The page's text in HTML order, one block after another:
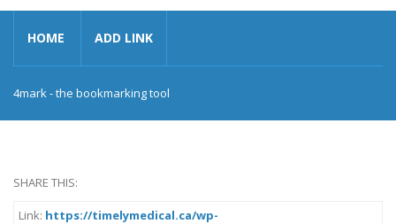
HOME ADD LINK
4mark - the bookmarking tool
SHARE THIS:
Link: https://timelymedical.ca/wp-